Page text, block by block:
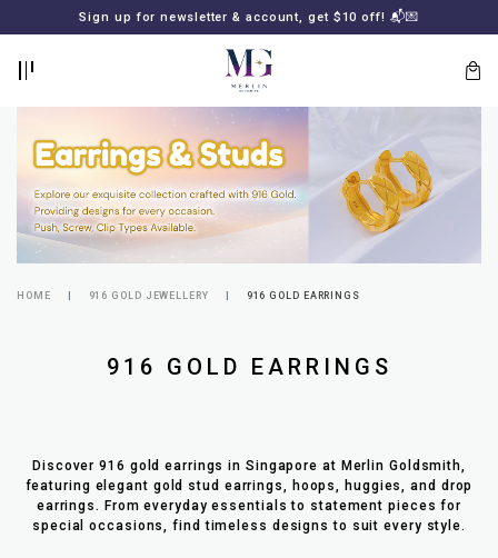
Sign up for newsletter & account, get $10 off! 📬💌
NEWSLETTER
HOME 916 GOLD JEWELLERY 916 GOLD EARRINGS
916 GOLD EARRINGS
Discover 916 gold earrings in Singapore at Merlin Goldsmith,
featuring elegant gold stud earrings, hoops, huggies, and drop
earrings. From everyday essentials to statement pieces for
special occasions, find timeless designs to suit every style.